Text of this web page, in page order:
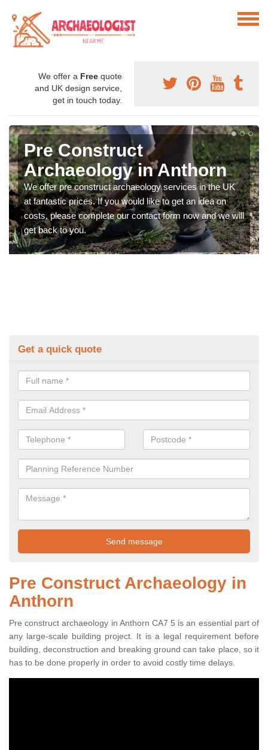
We offer a Free quote
and UK design service,
get in touch today.
Pre Construct
Archaeology in Anthorn
We offer pre construct archaeology services in the UK
at fantastic prices. If you would like to get an idea on
costs, please complete our contact form now and we will
get back to you.
Get a quick quote
Pre Construct Archaeology in
Anthorn
Pre construct archaeology in Anthorn CA7 5 is an essential part of
any large-scale building project. It is a legal requirement before
building, deconstruction and breaking ground can take place, so it
has to be done properly in order to avoid costly time delays.